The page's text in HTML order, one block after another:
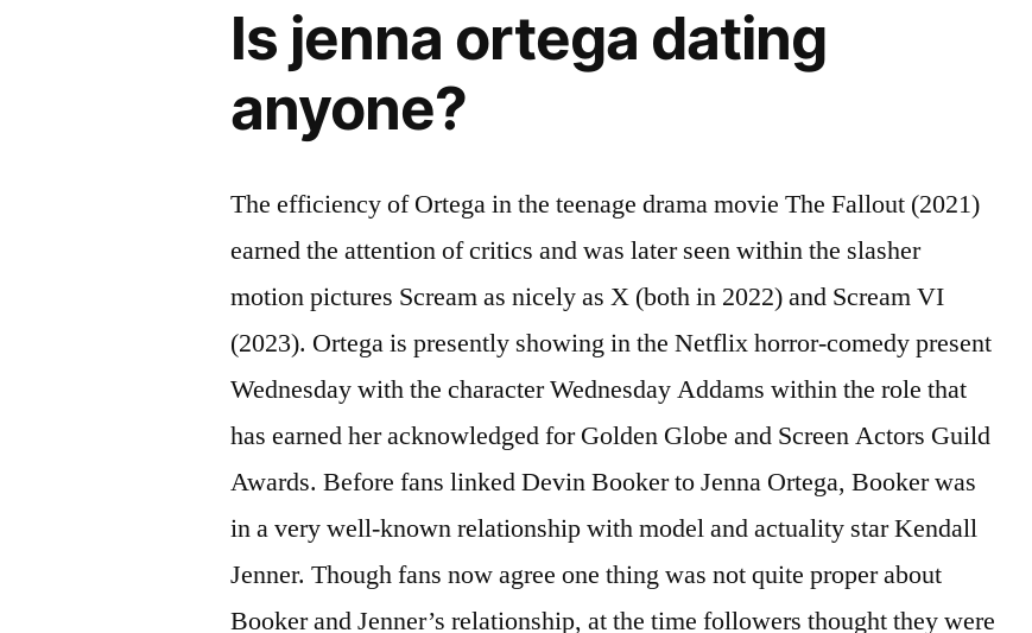
Is jenna ortega dating
anyone?
The efficiency of Ortega in the teenage drama movie The Fallout (2021)
earned the attention of critics and was later seen within the slasher
motion pictures Scream as nicely as X (both in 2022) and Scream VI
(2023). Ortega is presently showing in the Netflix horror-comedy present
Wednesday with the character Wednesday Addams within the role that
has earned her acknowledged for Golden Globe and Screen Actors Guild
Awards. Before fans linked Devin Booker to Jenna Ortega, Booker was
in a very well-known relationship with model and actuality star Kendall
Jenner. Though fans now agree one thing was not quite proper about
Booker and Jenner’s relationship, at the time followers thought they were